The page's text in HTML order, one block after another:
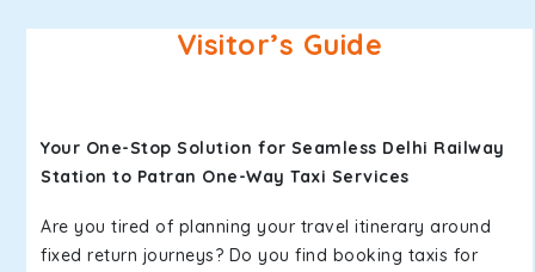
Visitor’s Guide
Your One-Stop Solution for Seamless Delhi Railway
Station to Patran One-Way Taxi Services
Are you tired of planning your travel itinerary around
fixed return journeys? Do you find booking taxis for